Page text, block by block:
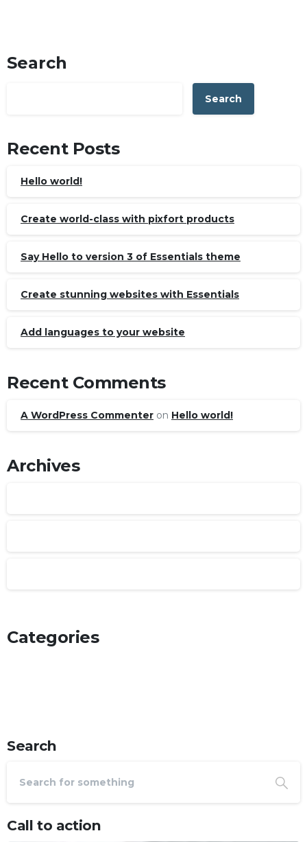
Search
Search
Recent Posts
Hello world!
Create world-class with pixfort products
Say Hello to version 3 of Essentials theme
Create stunning websites with Essentials
Add languages to your website
Recent Comments
A WordPress Commenter on Hello world!
Archives
Categories
Search
Call to action